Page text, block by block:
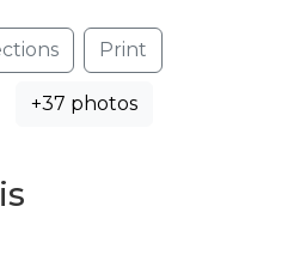
Print
+37 photos